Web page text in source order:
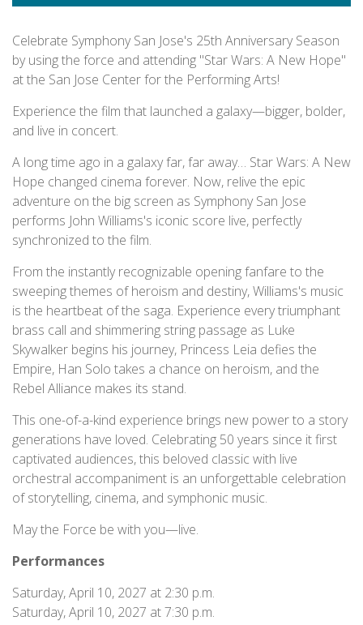
Celebrate Symphony San Jose's 25th Anniversary Season
by using the force and attending "Star Wars: A New Hope"
at the San Jose Center for the Performing Arts!
Experience the film that launched a galaxy—bigger, bolder,
and live in concert.
A long time ago in a galaxy far, far away… Star Wars: A New
Hope changed cinema forever. Now, relive the epic
adventure on the big screen as Symphony San Jose
performs John Williams's iconic score live, perfectly
synchronized to the film.
From the instantly recognizable opening fanfare to the
sweeping themes of heroism and destiny, Williams's music
is the heartbeat of the saga. Experience every triumphant
brass call and shimmering string passage as Luke
Skywalker begins his journey, Princess Leia defies the
Empire, Han Solo takes a chance on heroism, and the
Rebel Alliance makes its stand.
This one-of-a-kind experience brings new power to a story
generations have loved. Celebrating 50 years since it first
captivated audiences, this beloved classic with live
orchestral accompaniment is an unforgettable celebration
of storytelling, cinema, and symphonic music.
May the Force be with you—live.
Performances
Saturday, April 10, 2027 at 2:30 p.m.
Saturday, April 10, 2027 at 7:30 p.m.